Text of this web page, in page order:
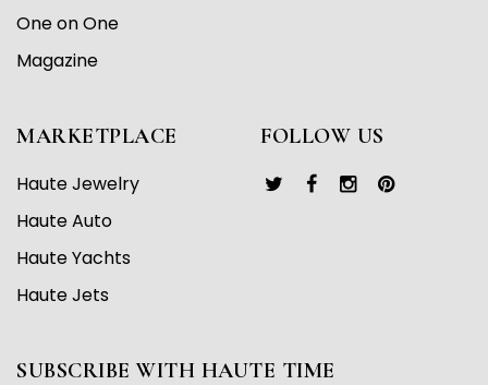
One on One
Magazine
MARKETPLACE
Haute Jewelry
Haute Auto
Haute Yachts
Haute Jets
FOLLOW US
SUBSCRIBE WITH HAUTE TIME